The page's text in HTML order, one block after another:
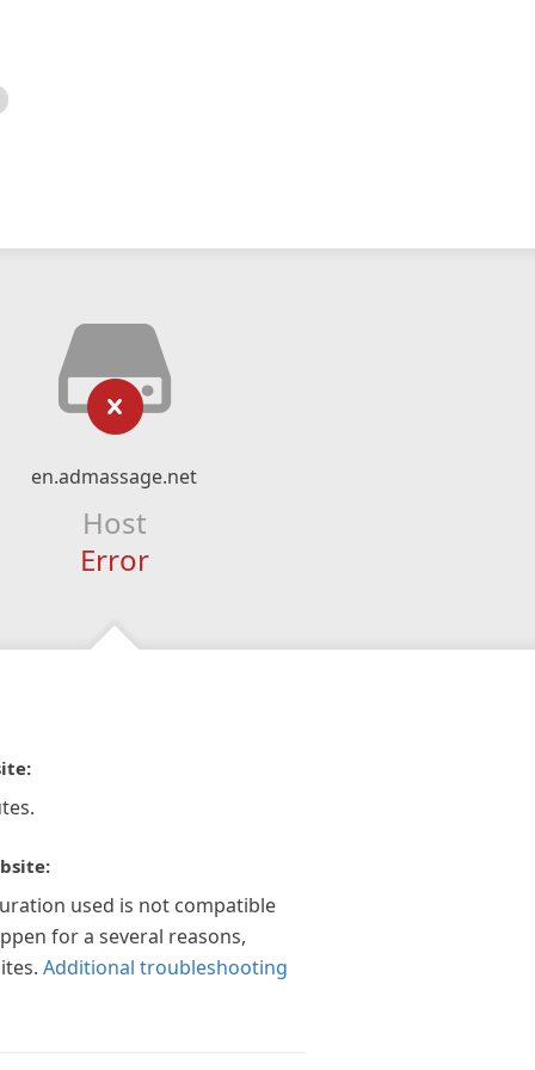
en.admassage.net
Host
Error
used is not compatible
for a several reasons,
Additional troubleshooting